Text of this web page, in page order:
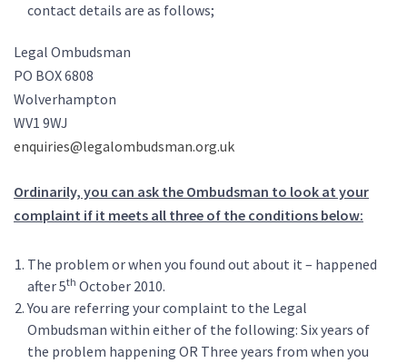
contact details are as follows;
Legal Ombudsman
PO BOX 6808
Wolverhampton
WV1 9WJ
enquiries@legalombudsman.org.uk
Ordinarily, you can ask the Ombudsman to look at your
complaint if it meets all three of the conditions below:
The problem or when you found out about it – happened
after 5th October 2010.
You are referring your complaint to the Legal
Ombudsman within either of the following: Six years of
the problem happening OR Three years from when you